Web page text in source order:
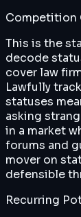
Competition
This is the
decode
cover law
Lawfully
statuses
asking
in a market
forums and
mover on
defensible
Recurring